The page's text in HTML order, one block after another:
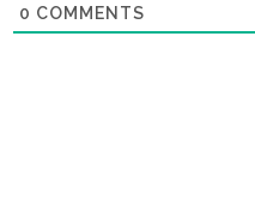
0 COMMENTS